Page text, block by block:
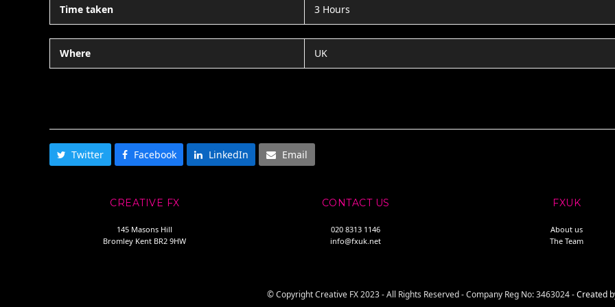
Time taken 3 Hours
Where UK
Twitter Facebook LinkedIn Email
CREATIVE FX
145 Masons Hill
Bromley Kent BR2 9HW
CONTACT US
020 8313 1146
info@fxuk.net
FXUK
About us
The Team
© Copyright Creative FX 2023 - All Rights Reserved - Company Reg No: 3463024 -Created